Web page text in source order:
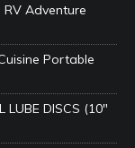
Adventure
Portable
LUBE DISCS (10″